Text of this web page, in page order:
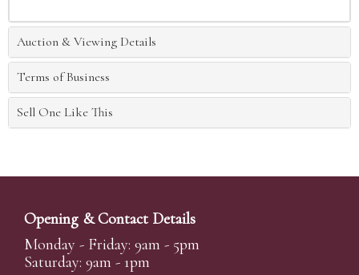
Auction & Viewing Details
Terms of Business
Sell One Like This
Opening & Contact Details
Monday - Friday: 9am - 5pm
Saturday: 9am - 1pm